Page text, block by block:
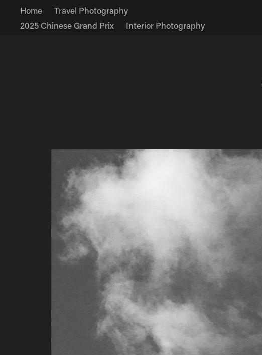
Home
Travel Photography
2025 Chinese Grand Prix
Interior Photography